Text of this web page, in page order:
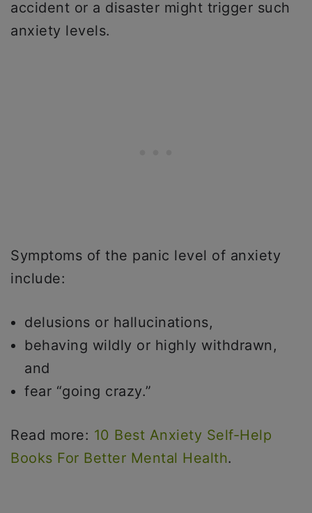
accident or a disaster might trigger such
anxiety levels.
Symptoms of the panic level of anxiety
include:
delusions or hallucinations,
behaving wildly or highly withdrawn,
and
fear “going crazy.”
Read more: 10 Best Anxiety Self-Help
Books For Better Mental Health.